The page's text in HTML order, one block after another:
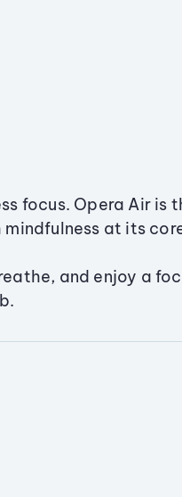
focus. Opera Air is
at its
and enjoy a